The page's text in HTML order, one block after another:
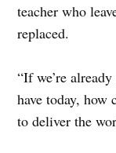
teacher who
replaced.
“If we’re
have today, how
to deliver the